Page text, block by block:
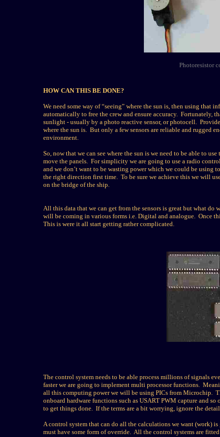
Photoresistor
HOW CAN THIS BE DONE?
We need some way of “seeing” where the sun is, then using
automatically to free the crew and ensure accuracy. Fortunately,
sunlight - usually by a photo reactive sensor, or photocell.
where the sun is. But only a few sensors are reliable and rugged
environment.
So, now that we can see where the sun is we need to be able to
move the panels. For simplicity we are going to use a radio
and we don’t want to be wasting power which we could be using
the right direction first time. To be sure we achieve this we will
on the bridge of the ship.
All this data that we can get from the sensors is great but what
will be coming in various forms i.e. Digital and analogue. Once
This is were it all start getting rather complicated.
The control system needs to be able process millions of signals
faster we are going to implement multi processor functions.
all this computing power we will be using PICs from Microchip.
onboard hardware functions such as USART PWM capture and
to get things done. If the terms are a bit worrying, ignore the
A control system that can do all the calculations we want (work)
must have some form of override. All the control systems are